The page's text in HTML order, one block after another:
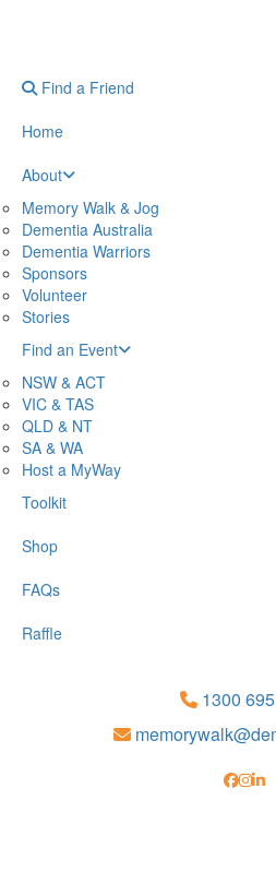
Find a Friend
Home
About
Memory Walk & Jog
Dementia Australia
Dementia Warriors
Sponsors
Volunteer
Stories
Find an Event
NSW & ACT
VIC & TAS
QLD & NT
SA & WA
Host a MyWay
Toolkit
Shop
FAQs
Raffle
1300